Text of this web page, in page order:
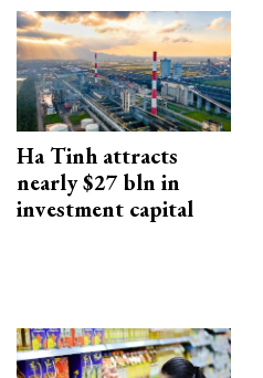
Ha Tinh attracts
nearly $27 bln in
investment capital